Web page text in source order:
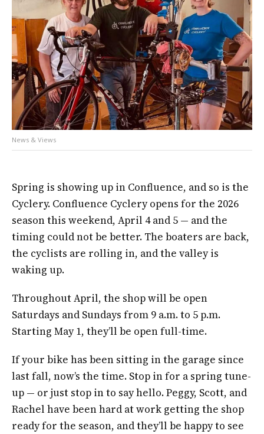
News & Views
Spring is showing up in Confluence, and so is the
Cyclery. Confluence Cyclery opens for the 2026
season this weekend, April 4 and 5 — and the
timing could not be better. The boaters are back,
the cyclists are rolling in, and the valley is
waking up.
Throughout April, the shop will be open
Saturdays and Sundays from 9 a.m. to 5 p.m.
Starting May 1, they’ll be open full-time.
If your bike has been sitting in the garage since
last fall, now’s the time. Stop in for a spring tune-
up — or just stop in to say hello. Peggy, Scott, and
Rachel have been hard at work getting the shop
ready for the season, and they’ll be happy to see